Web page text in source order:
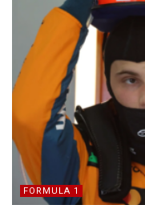
FORMULA 1